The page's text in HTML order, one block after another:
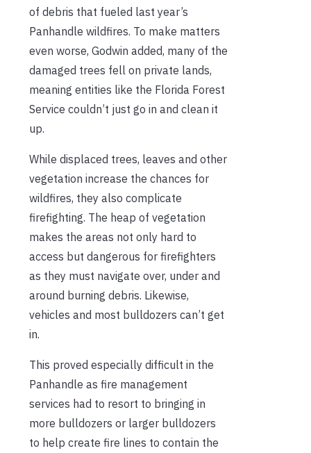
of debris that fueled last year’s
Panhandle wildfires. To make matters
even worse, Godwin added, many of the
damaged trees fell on private lands,
meaning entities like the Florida Forest
Service couldn’t just go in and clean it
up.
While displaced trees, leaves and other
vegetation increase the chances for
wildfires, they also complicate
firefighting. The heap of vegetation
makes the areas not only hard to
access but dangerous for firefighters
as they must navigate over, under and
around burning debris. Likewise,
vehicles and most bulldozers can’t get
in.
This proved especially difficult in the
Panhandle as fire management
services had to resort to bringing in
more bulldozers or larger bulldozers
to help create fire lines to contain the